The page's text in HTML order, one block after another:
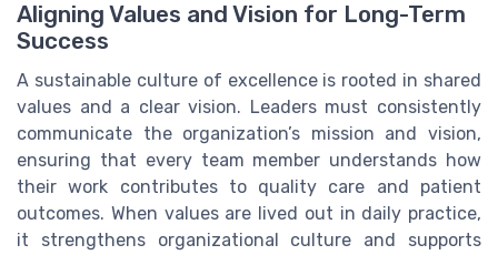
Aligning Values and Vision for Long-Term
Success
A sustainable culture of excellence is rooted in shared
values and a clear vision. Leaders must consistently
communicate the organization’s mission and vision,
ensuring that every team member understands how
their work contributes to quality care and patient
outcomes. When values are lived out in daily practice,
it strengthens organizational culture and supports